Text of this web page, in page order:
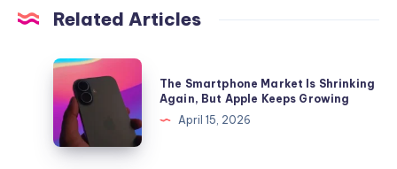
Related Articles
The
Smartphone
Market
Is
Shrinking
The Smartphone Market Is Shrinking
Again, But Apple Keeps Growing
April 15, 2026